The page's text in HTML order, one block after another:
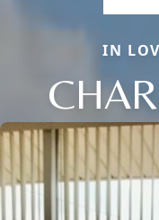
IN